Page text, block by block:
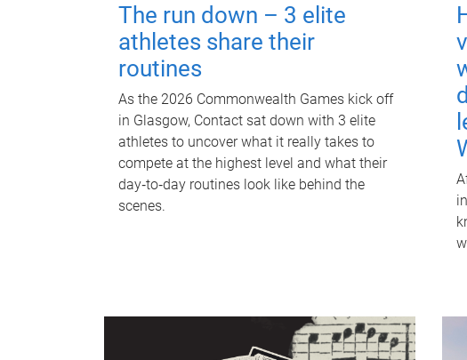
The run down – 3 elite
athletes share their
routines
As the 2026 Commonwealth Games kick off
in Glasgow, Contact sat down with 3 elite
athletes to uncover what it really takes to
compete at the highest level and what their
day‑to‑day routines look like behind the
scenes.